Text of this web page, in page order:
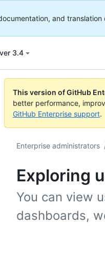
and
3.4
This version of GitHub
better performance,
GitHub Enterprise support.
Enterprise administrators
Exploring
You can view
dashboards,